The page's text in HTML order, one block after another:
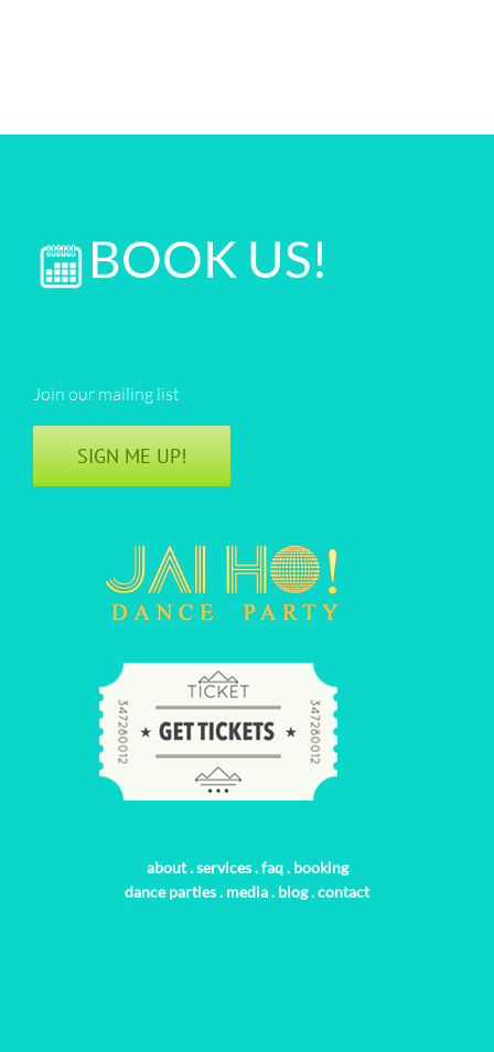
BOOK US!
Join our mailing list
SIGN ME UP!
about.services.faq. booking
dance parties. media. blog.contact